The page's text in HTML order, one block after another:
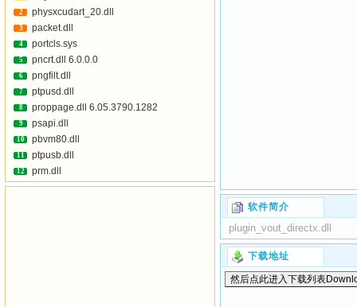
软件简介
plugin_vout_directx.dll
下载地址
2 physxcudart_20.dll
3 packet.dll
4 portcls.sys
5 pncrt.dll 6.0.0.0
6 pngfilt.dll
7 ptpusd.dll
8 proppage.dll 6.05.3790.1282
9 psapi.dll
10 pbvm80.dll
11 ptpusb.dll
12 prm.dll